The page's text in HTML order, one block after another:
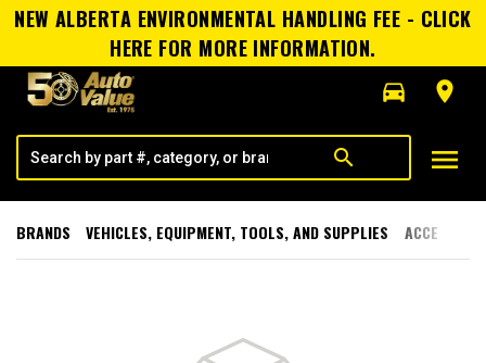
NEW ALBERTA ENVIRONMENTAL HANDLING FEE - CLICK
HERE FOR MORE INFORMATION.
directions_car
room
search menu
BRANDS VEHICLES, EQUIPMENT, TOOLS, AND SUPPLIES